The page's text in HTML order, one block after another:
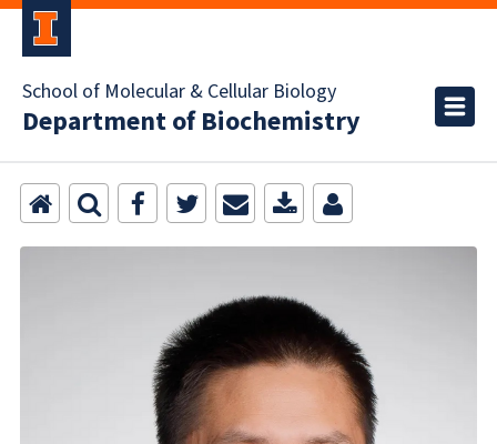
School of Molecular & Cellular Biology
Department of Biochemistry